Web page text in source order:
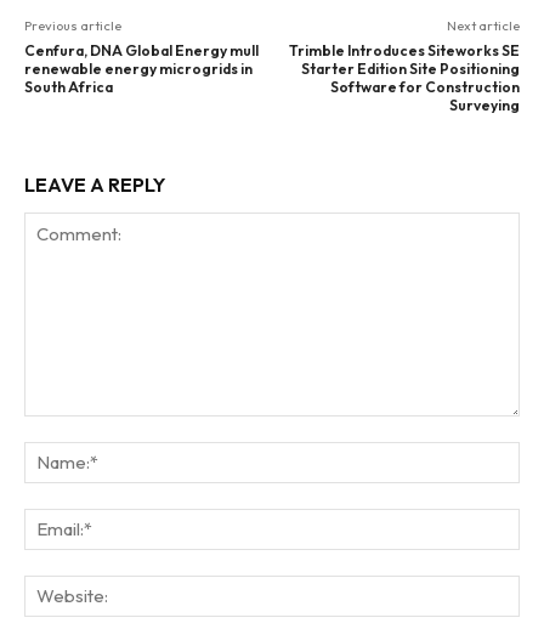
Previous article
Cenfura, DNA Global Energy mull
renewable energy microgrids in
South Africa
Next article
Trimble Introduces Siteworks SE
Starter Edition Site Positioning
Software for Construction
Surveying
LEAVE A REPLY